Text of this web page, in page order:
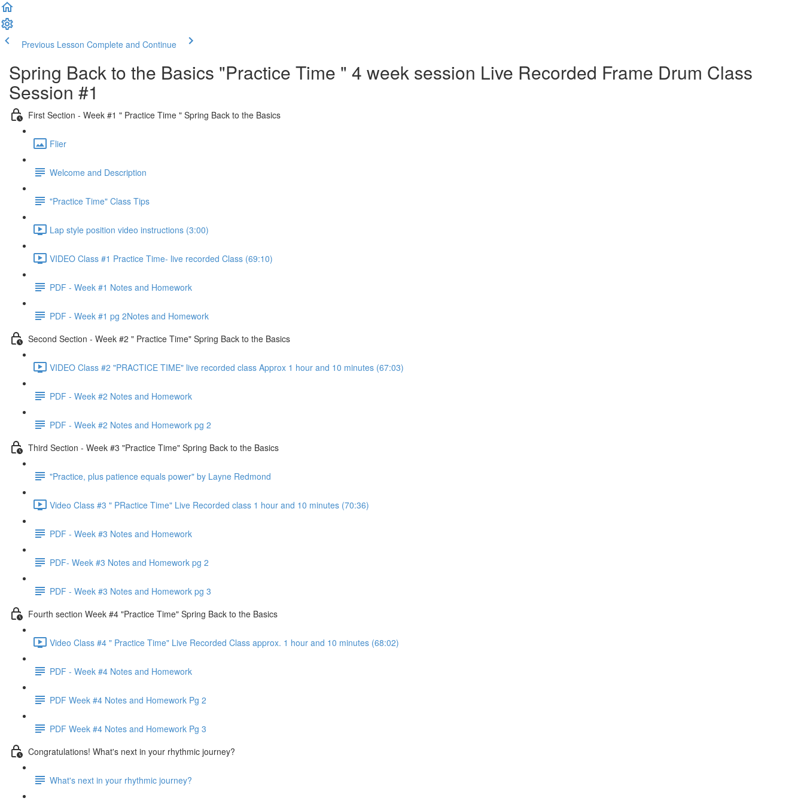
Previous Lesson Complete and Continue
Spring Back to the Basics "Practice Time " 4 week session Live Recorded Frame Drum Class
Session #1
First Section - Week #1 " Practice Time " Spring Back to the Basics
Flier
Welcome and Description
"Practice Time" Class Tips
Lap style position video instructions (3:00)
VIDEO Class #1 Practice Time- live recorded Class (69:10)
PDF - Week #1 Notes and Homework
PDF - Week #1 pg 2Notes and Homework
Second Section - Week #2 " Practice Time" Spring Back to the Basics
VIDEO Class #2 "PRACTICE TIME" live recorded class Approx 1 hour and 10 minutes (67:03)
PDF - Week #2 Notes and Homework
PDF - Week #2 Notes and Homework pg 2
Third Section - Week #3 "Practice Time" Spring Back to the Basics
"Practice, plus patience equals power" by Layne Redmond
Video Class #3 " PRactice Time" Live Recorded class 1 hour and 10 minutes (70:36)
PDF - Week #3 Notes and Homework
PDF- Week #3 Notes and Homework pg 2
PDF - Week #3 Notes and Homework pg 3
Fourth section Week #4 "Practice Time" Spring Back to the Basics
Video Class #4 " Practice Time" Live Recorded Class approx. 1 hour and 10 minutes (68:02)
PDF - Week #4 Notes and Homework
PDF Week #4 Notes and Homework Pg 2
PDF Week #4 Notes and Homework Pg 3
Congratulations! What's next in your rhythmic journey?
What's next in your rhythmic journey?